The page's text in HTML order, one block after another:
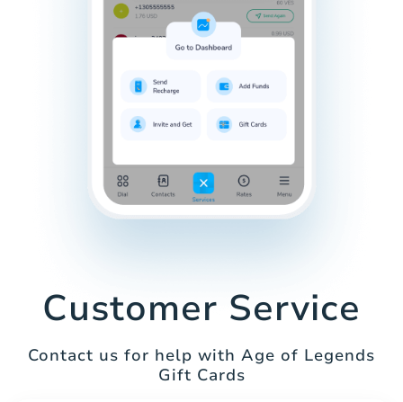
Customer Service
Contact us for help with Age of Legends
Gift Cards